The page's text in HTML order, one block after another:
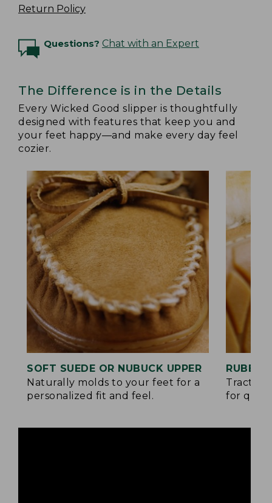
Return Policy
Questions? Chat with an Expert
The Difference is in the Details
Every Wicked Good slipper is thoughtfully
designed with features that keep you and
your feet happy—and make every day feel
cozier.
SOFT SUEDE OR NUBUCK UPPER
Naturally molds to your feet for a
personalized fit and feel.
for